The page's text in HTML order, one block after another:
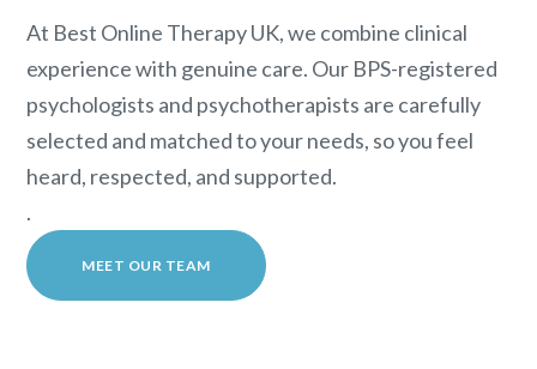
At Best Online Therapy UK, we combine clinical
experience with genuine care. Our BPS-registered
psychologists and psychotherapists are carefully
selected and matched to your needs, so you feel
heard, respected, and supported.
.
MEET OUR TEAM